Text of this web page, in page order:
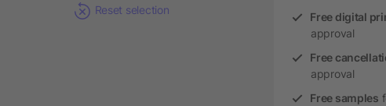
Reset selection
Free digital
approval
Free
approval
Free samples